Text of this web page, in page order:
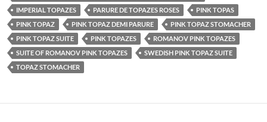
IMPERIAL TOPAZES
PARURE DE TOPAZES ROSES
PINK TOPAS
PINK TOPAZ
PINK TOPAZ DEMI PARURE
PINK TOPAZ STOMACHER
PINK TOPAZ SUITE
PINK TOPAZES
ROMANOV PINK TOPAZES
SUITE OF ROMANOV PINK TOPAZES
SWEDISH PINK TOPAZ SUITE
TOPAZ STOMACHER